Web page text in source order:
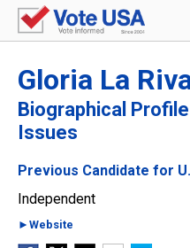
Gloria La
Biographical
Issues
Previous Candidate for
Independent
►Website